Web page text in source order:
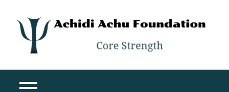
content